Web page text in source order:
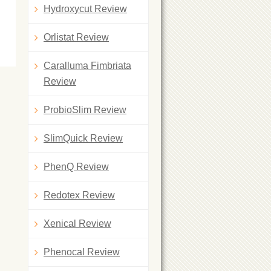
Hydroxycut Review
Orlistat Review
Caralluma Fimbriata
Review
ProbioSlim Review
SlimQuick Review
PhenQ Review
Redotex Review
Xenical Review
Phenocal Review